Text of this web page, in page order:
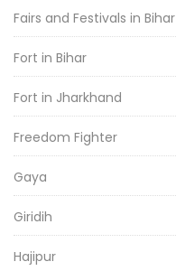
Fairs and Festivals in Bihar
Fort in Bihar
Fort in Jharkhand
Freedom Fighter
Gaya
Giridih
Hajipur